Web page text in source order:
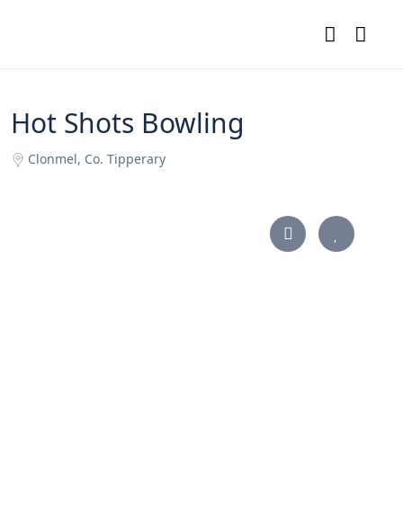
Hot Shots Bowling
Clonmel, Co. Tipperary